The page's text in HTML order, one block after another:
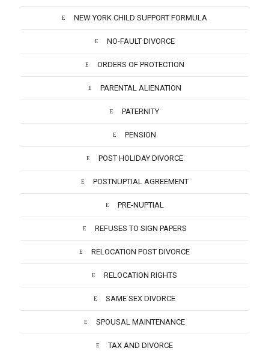
NEW YORK CHILD SUPPORT FORMULA
NO-FAULT DIVORCE
ORDERS OF PROTECTION
PARENTAL ALIENATION
PATERNITY
PENSION
POST HOLIDAY DIVORCE
POSTNUPTIAL AGREEMENT
PRE-NUPTIAL
REFUSES TO SIGN PAPERS
RELOCATION POST DIVORCE
RELOCATION RIGHTS
SAME SEX DIVORCE
SPOUSAL MAINTENANCE
TAX AND DIVORCE